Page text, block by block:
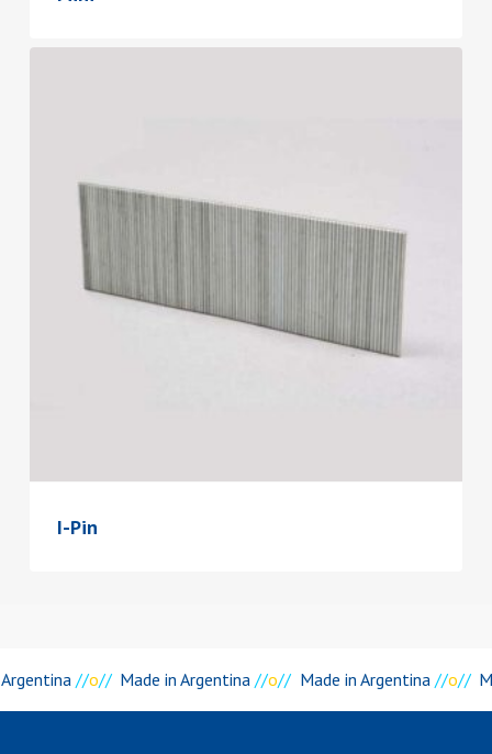
I-Pin
//o// Made in Argentina //o// Made in Argentina //o//